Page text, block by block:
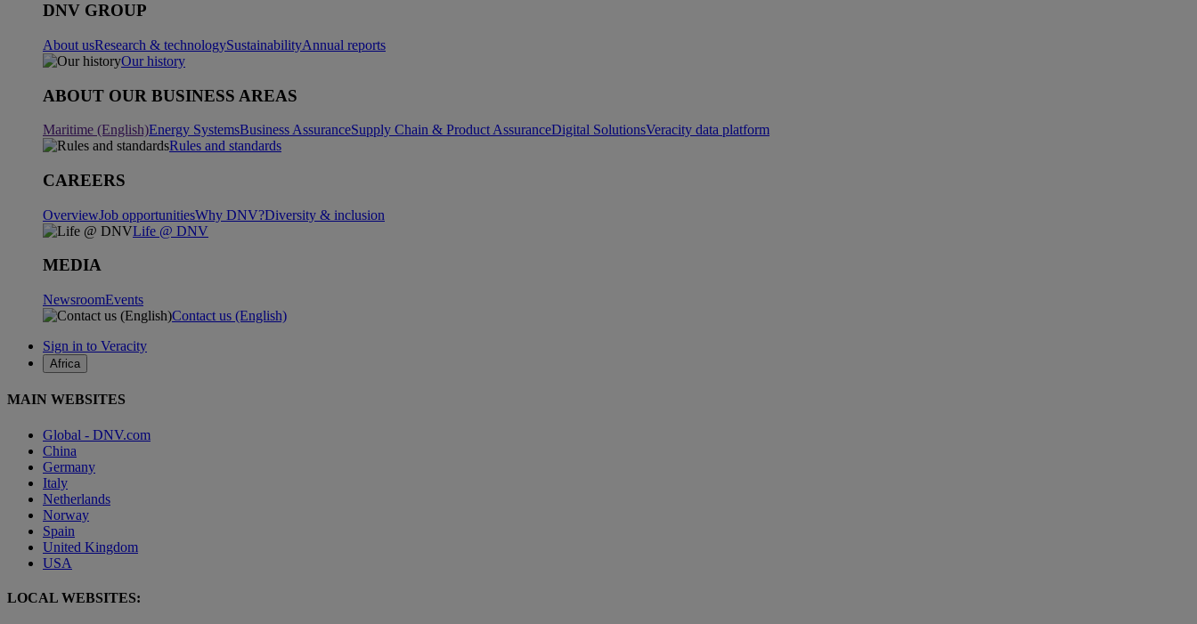
DNV GROUP
About usResearch & technologySustainabilityAnnual reports
Our history
ABOUT OUR BUSINESS AREAS
Maritime (English)Energy SystemsBusiness AssuranceSupply Chain & Product AssuranceDigital SolutionsVeracity data platform
Rules and standards
CAREERS
OverviewJob opportunitiesWhy DNV?Diversity & inclusion
Life @ DNV
MEDIA
NewsroomEvents
Contact us (English)
Sign in to Veracity
Africa
MAIN WEBSITES
Global - DNV.com
China
Germany
Italy
Netherlands
Norway
Spain
United Kingdom
USA
LOCAL WEBSITES: